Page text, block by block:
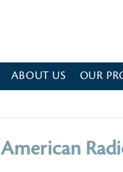
ABOUT US OUR
American